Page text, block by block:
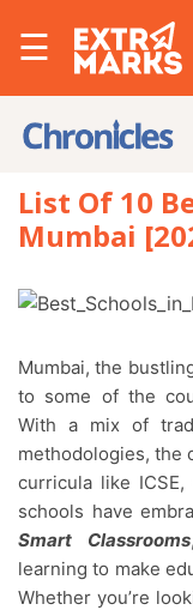
☰
List Of 10
Mumbai
Mumbai, the bustling financial capital of India, is also home
to some of the
With a mix of
methodologies, the
curricula like ICSE,
schools have
Smart Classrooms
learning to make
Whether you’re